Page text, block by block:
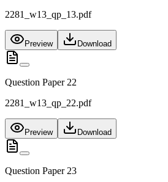
2281_w13_qp_13.pdf
Preview Download
Question Paper 22
2281_w13_qp_22.pdf
Preview Download
Question Paper 23